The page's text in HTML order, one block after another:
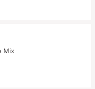
Mix